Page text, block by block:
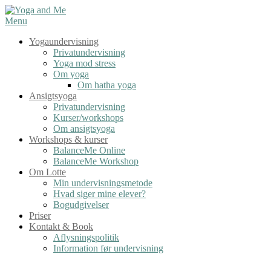
Spring
til
Menu
Yogaundervisning
Privatundervisning
Yoga mod stress
Om yoga
Om hatha yoga
Ansigtsyoga
Privatundervisning
Kurser/workshops
Om ansigtsyoga
Workshops & kurser
BalanceMe Online
BalanceMe Workshop
Om Lotte
Min undervisningsmetode
Hvad siger mine elever?
Bogudgivelser
Priser
Kontakt & Book
Aflysningspolitik
Information før undervisning